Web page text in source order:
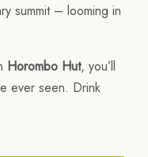
summit – looming in
Horombo Hut, you’ll
ever seen. Drink